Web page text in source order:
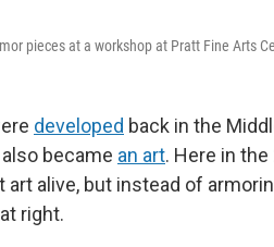
pieces at a workshop at Pratt Fine Arts
developed back in the
became an art. Here in
art alive, but instead of
right.